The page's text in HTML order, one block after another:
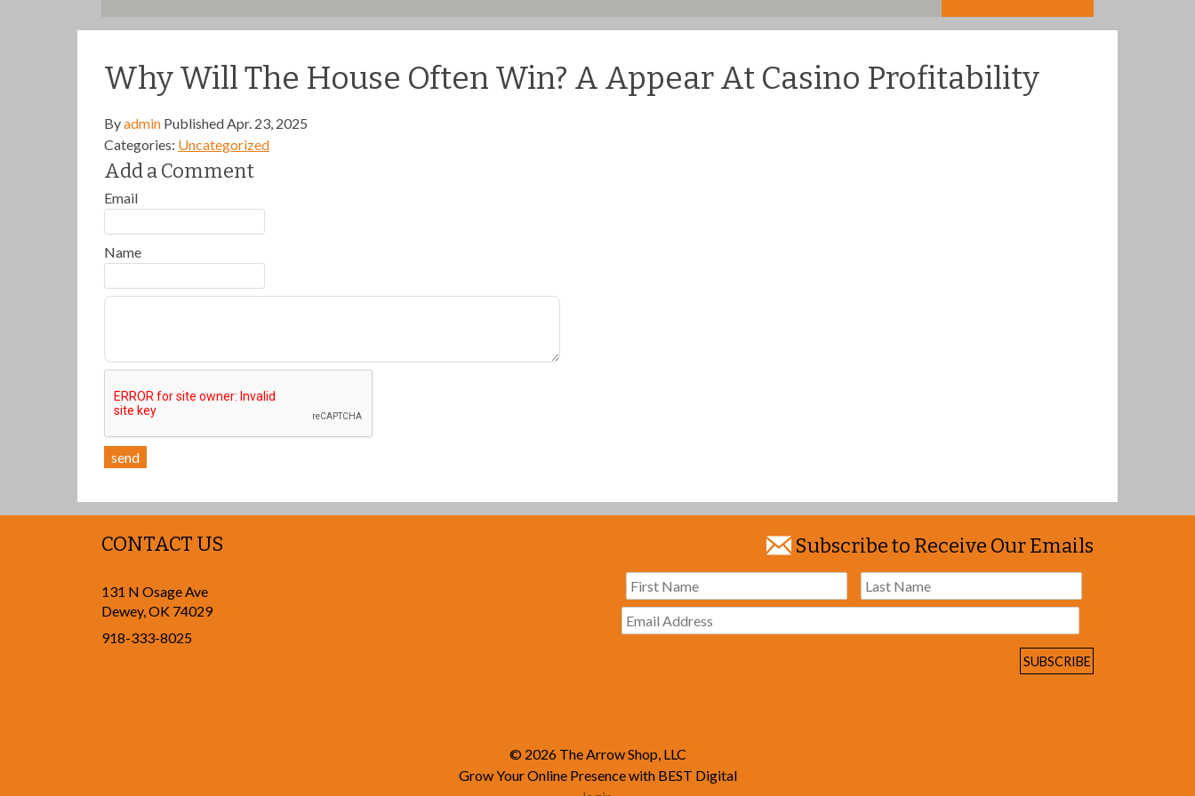
Why Will The House Often Win? A Appear At Casino Profitability
Byadmin PublishedApr. 23, 2025
Categories: Uncategorized
Add a Comment
Email
Name
send
CONTACT US
131 N Osage Ave
Dewey,OK 74029
918-333-8025
Subscribe to Receive Our Emails
© 2026 The Arrow Shop, LLC
Grow Your Online Presence with BEST Digital